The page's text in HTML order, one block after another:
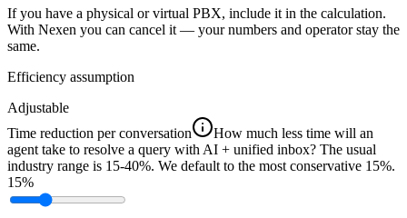
If you have a physical or virtual PBX, include it in the calculation.
With Nexen you can cancel it — your numbers and operator stay the
same.
Efficiency assumption
Adjustable
Time reduction per conversation
How much less time will an
agent take to resolve a query with AI + unified inbox? The usual
industry range is 15-40%. We default to the most conservative 15%.
15%